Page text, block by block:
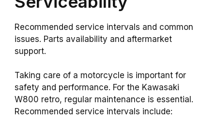
Recommended service intervals and common
issues. Parts availability and aftermarket
support.
Taking care of a motorcycle is important for
safety and performance. For the Kawasaki
W800 retro, regular maintenance is essential.
Recommended service intervals include: